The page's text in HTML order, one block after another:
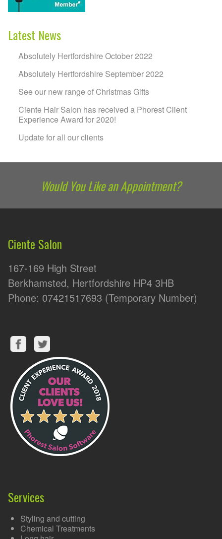
Latest News
Absolutely Hertfordshire October 2022
Absolutely Hertfordshire September 2022
See our new range of Christmas Gifts
Ciente Hair Salon has received a Phorest Client
Experience Award for 2020!
Update for all our clients
Would You Like an Appointment?
Ciente Salon
167-169 High Street
Berkhamsted, Hertfordshire HP4 3HB
Phone: 07421517693 (Temporary Number)
Services
Styling and cutting
Chemical Treatments